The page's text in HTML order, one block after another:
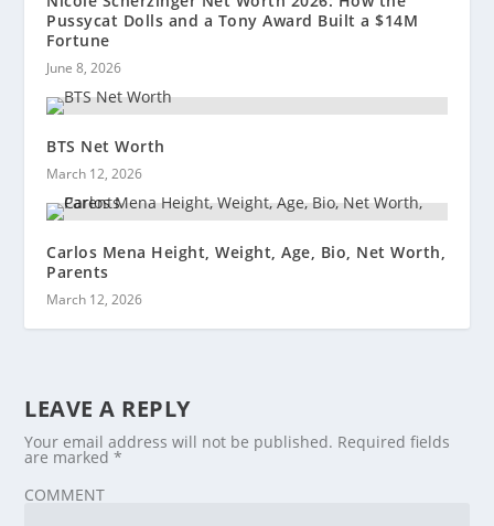
Pussycat Dolls and a Tony Award Built a $14M
Fortune
June 8, 2026
BTS Net Worth
March 12, 2026
Carlos Mena Height, Weight, Age, Bio, Net Worth,
Parents
March 12, 2026
LEAVE A REPLY
Your email address will not be published. Required fields
are marked*
COMMENT